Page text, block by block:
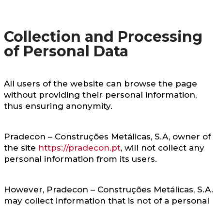
Collection and Processing
of Personal Data
All users of the website can browse the page
without providing their personal information,
thus ensuring anonymity.
Pradecon – Construções Metálicas, S.A, owner of
the site https://pradecon.pt, will not collect any
personal information from its users.
However, Pradecon – Construções Metálicas, S.A.
may collect information that is not of a personal